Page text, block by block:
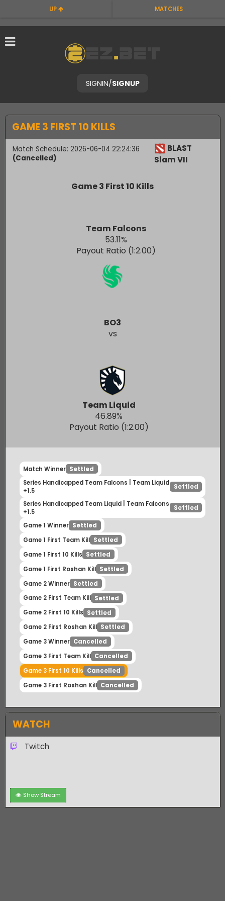
UP MATCHES
SIGNIN/SIGNUP
GAME 3 FIRST 10 KILLS
Match Schedule: 2026-06-04 22:24:36
BLAST
Team Falcons
53.11 %
Payout Ratio (1:
BO3
Team Liquid
Payout Ratio (1:2.00)
Match Winner
Series Handicapped Team Falcons | Team Liquid
+1.5
Settled
Series Handicapped Team Liquid | Team Falcons
+1.5
Game 1 Winner Settled
Game 1 First Team Kill
Settled
Game 1 First 10 Kills Settled
Game 1 First Roshan Kill Settled
Game 2 Winner Settled
Game 2 First Team Kill
Settled
Game 2 First 10 Kills Settled
Game 2 First Roshan Kill Settled
Game 3 Winner Cancelled
Game 3 First Team Kill Cancelled
Game 3 First 10 Kills Cancelled
Game 3 First Roshan Kill
Twitch